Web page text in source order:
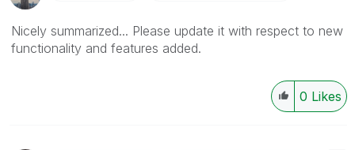
Nicely summarized... Please update it with respect to new
functionality and features added.
0 Likes